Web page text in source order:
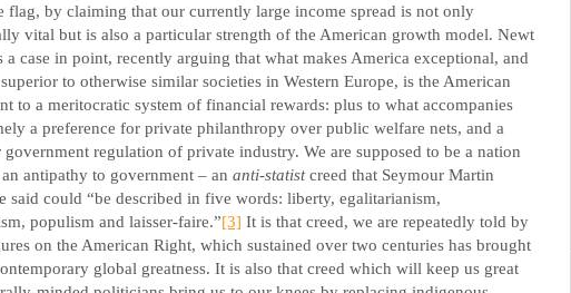
flag, by claiming that our currently large income spread is not only
vital but is also a particular strength of the American growth model. Newt
a case in point, recently arguing that what makes America exceptional, and
to otherwise similar societies in Western Europe, is the American
to a meritocratic system of financial rewards: plus to what accompanies
a preference for private philanthropy over public welfare nets, and a
regulation of private industry. We are supposed to be a nation
antipathy to government – an anti-statistcreed that Seymour Martin
said could “be described in five words: liberty, egalitarianism,
populism and laisser-faire.”[3] It is that creed, we are repeatedly told by
on the American Right, which sustained over two centuries has brought
global greatness. It is also that creed which will keep us great